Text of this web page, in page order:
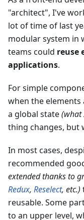
"architect", I've
lot of time of last
modular system in
teams could reuse
applications.
For simple
when the
a global state(what
thing changes, but
In most cases,
recommended
extended thanks to
Redux, Reselect, etc.)
reusable. Some
to an upper level,